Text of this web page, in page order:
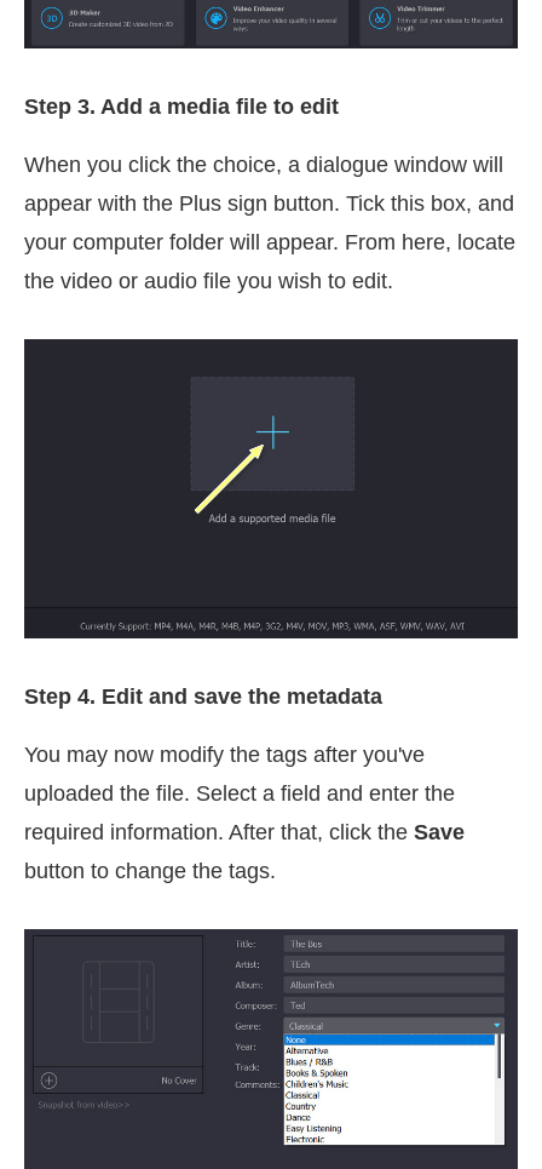
Step 3. Add a media file to edit
When you click the choice, a dialogue window will
appear with the Plus sign button. Tick this box, and
your computer folder will appear. From here, locate
the video or audio file you wish to edit.
Step 4. Edit and save the metadata
You may now modify the tags after you've
uploaded the file. Select a field and enter the
required information. After that, click the Save
button to change the tags.